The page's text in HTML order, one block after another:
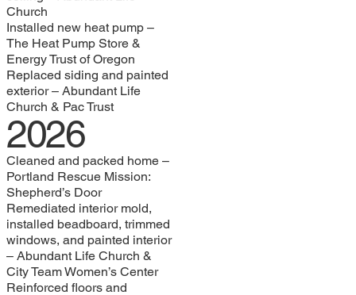
Church
Installed new heat pump –
The Heat Pump Store &
Energy Trust of Oregon
Replaced siding and painted
exterior – Abundant Life
Church & Pac Trust
2026
Cleaned and packed home –
Portland Rescue Mission:
Shepherd’s Door
Remediated interior mold,
installed beadboard, trimmed
windows, and painted interior
– Abundant Life Church &
City Team Women’s Center
Reinforced floors and